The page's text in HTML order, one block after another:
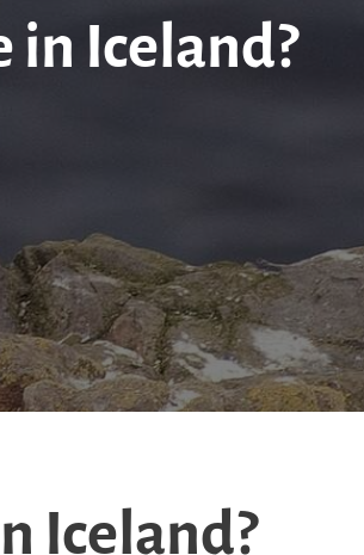
Iceland?
Iceland?